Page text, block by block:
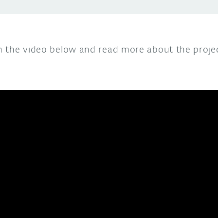
the video below and read more about the